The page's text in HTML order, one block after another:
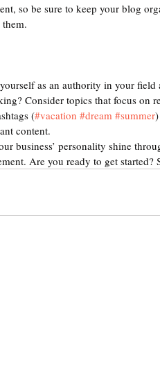
so be sure to keep your blog
as an authority in your field
Consider topics that focus on
(#vacation #dream #summer
content.
business’ personality shine
Are you ready to get started?